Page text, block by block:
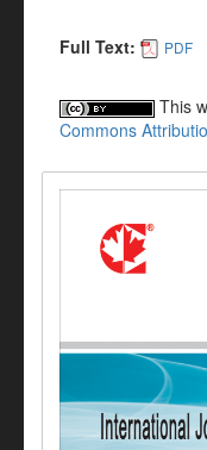
Full Text: PDF
This
Commons